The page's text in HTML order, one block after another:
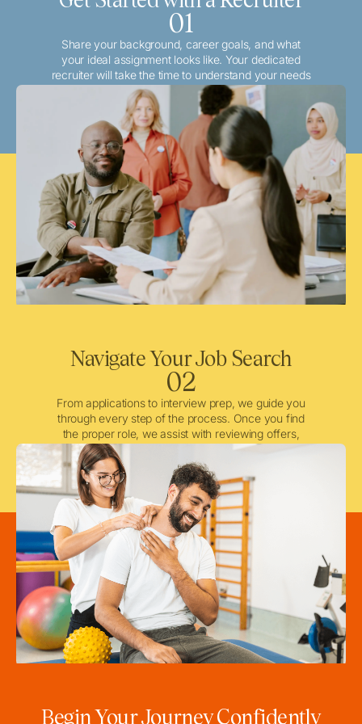
01
Share your background, career goals, and what
your ideal assignment looks like. Your dedicated
recruiter will take the time to understand your needs
and match you with the best local or travel
opportunities that align with your aspirations.
Navigate Your Job Search
02
From applications to interview prep, we guide you
through every step of the process. Once you find
the proper role, we assist with reviewing offers,
negotiating when needed, and ensuring a smooth
licensing and credentialing process.
Begin Your Journey Confidently